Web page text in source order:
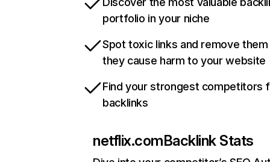
portfolio in your niche
Spot toxic links and remove
they cause harm to your website
Find your strongest competitors
backlinks
netflix.comBacklink Stats